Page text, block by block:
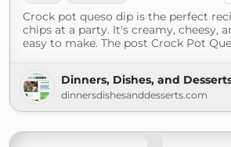
Crock pot queso dip is the perfect
chips at a party. It's creamy, cheesy,
easy to make. The post Crock Pot
Dinners, Dishes, and
dinnersdishesanddesserts.com